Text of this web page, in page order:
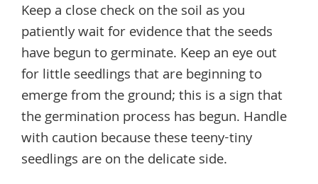
Keep a close check on the soil as you
patiently wait for evidence that the seeds
have begun to germinate. Keep an eye out
for little seedlings that are beginning to
emerge from the ground; this is a sign that
the germination process has begun. Handle
with caution because these teeny-tiny
seedlings are on the delicate side.